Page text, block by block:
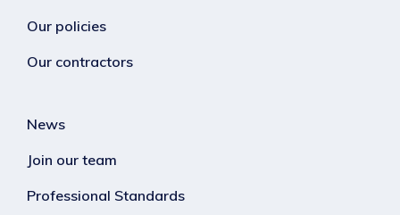
Our policies
Our contractors
News
Join our team
Professional Standards